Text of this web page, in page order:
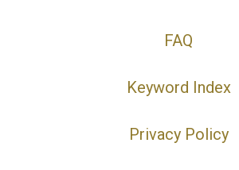
FAQ
Keyword Index
Privacy Policy